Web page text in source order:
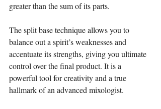
greater than the sum of its parts.
The split base technique allows you to
balance out a spirit’s weaknesses and
accentuate its strengths, giving you ultimate
control over the final product. It is a
powerful tool for creativity and a true
hallmark of an advanced mixologist.